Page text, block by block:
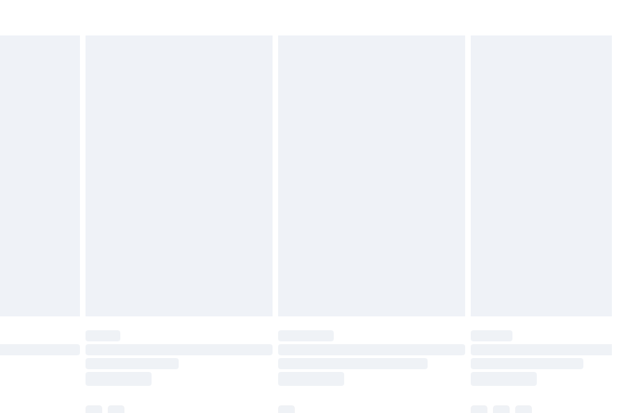
has been opened on fashion face masks, cosmetics or